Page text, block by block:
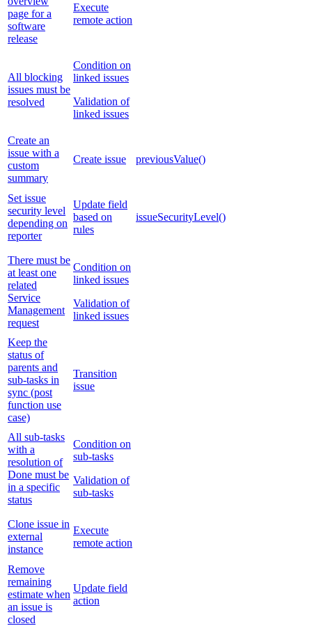
page for a
software
release
Execute
remote action
All blocking
issues must be
resolved
Condition on
linked issues
Validation of
linked issues
Create an
issue with a
custom
summary
Create issue previousValue()
Set issue
security level
depending on
reporter
Update field
based on
rules
issueSecurityLevel()
There must be
at least one
related
Service
Management
request
Condition on
linked issues
Validation of
linked issues
Keep the
status of
parents and
sub-tasks in
sync (post
function use
case)
Transition
issue
All sub-tasks
with a
resolution of
Done must be
in a specific
status
Condition on
sub-tasks
Validation of
sub-tasks
Clone issue in
external
instance
Execute
remote action
Remove
remaining
estimate when
an issue is
closed
Update field
action